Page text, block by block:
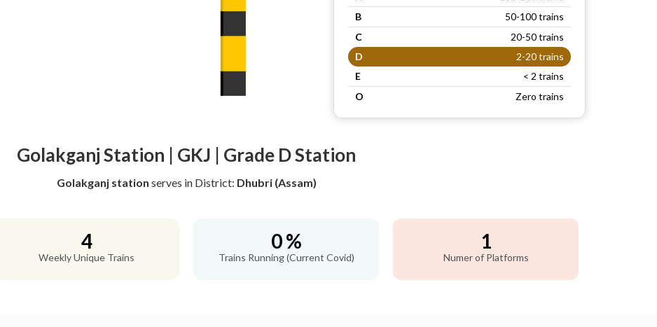
B
50-100 trains
C
20-50 trains
D
2-20 trains
E
< 2 trains
O
Zero trains
Golakganj Station | GKJ | Grade D Station
Golakganj station serves in District: Dhubri (Assam)
4
Weekly Unique Trains
0 %
Trains Running (Current Covid)
1
Numer of Platforms